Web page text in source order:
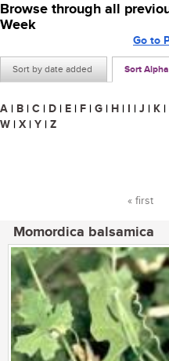
Browse through all
Week
Sort by date added Sort
Go to
A | B | C | D | E | F | G | H | I | J | K |
W | X | Y | Z
« first
Momordica balsamica